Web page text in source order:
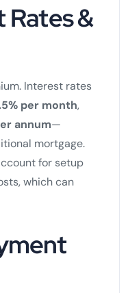
Rates &
Interest rates
per month,
annum—
mortgage.
for setup
which can